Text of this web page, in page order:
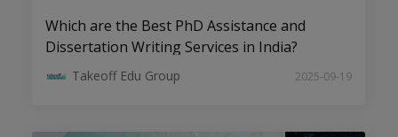
Which are the Best PhD Assistance and
Dissertation Writing Services in India?
Takeoff Edu Group 2025-09-19